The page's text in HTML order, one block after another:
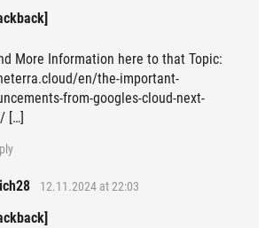
More Information here to that Topic:
en/the-important-
from-googles-cloud-next-
[…]
12.11.2024 at 22:03